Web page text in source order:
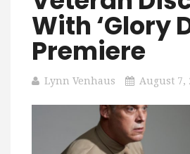
With ‘Glory
Premiere
Lynn Venhaus August 7,